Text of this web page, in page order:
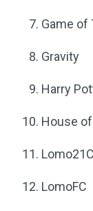
Game of
Gravity
Harry
House
LomoFC